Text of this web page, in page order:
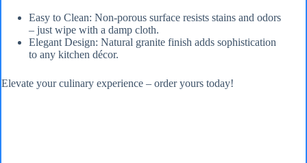
Easy to Clean: Non-porous surface resists stains and odors
– just wipe with a damp cloth.
Elegant Design: Natural granite finish adds sophistication
to any kitchen décor.
Elevate your culinary experience – order yours today!